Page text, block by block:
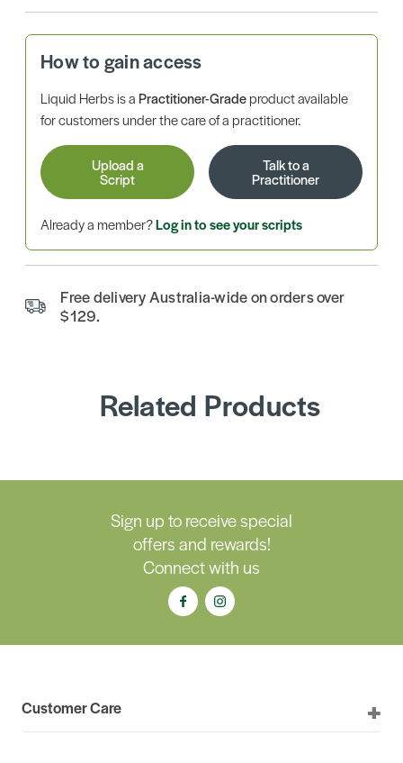
How to gain access
Liquid Herbs is aPractitioner-Gradeproduct available
for customers under the care of a practitioner.
Upload a
Script
Talk to a
Practitioner
Already a member?Log in to see your scripts
Free delivery Australia-wide on orders over
$129.
Related Products
Sign up to receive special
offers and rewards!
Connect with us
Customer Care